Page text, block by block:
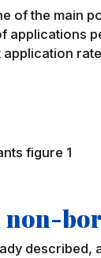
of the main
applications
application
non-
described,